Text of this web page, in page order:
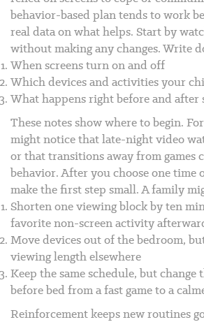
behavior-based plan tends to work
real data on what helps. Start by
without making any changes. Write
When screens turn on and off
Which devices and activities your
What happens right before and after
These notes show where to begin.
might notice that late-night video
or that transitions away from games
behavior. After you choose one time
make the first step small. A family
Shorten one viewing block by ten
favorite non-screen activity
Move devices out of the bedroom,
viewing length elsewhere
Keep the same schedule, but
before bed from a fast game to a
Reinforcement keeps new routines